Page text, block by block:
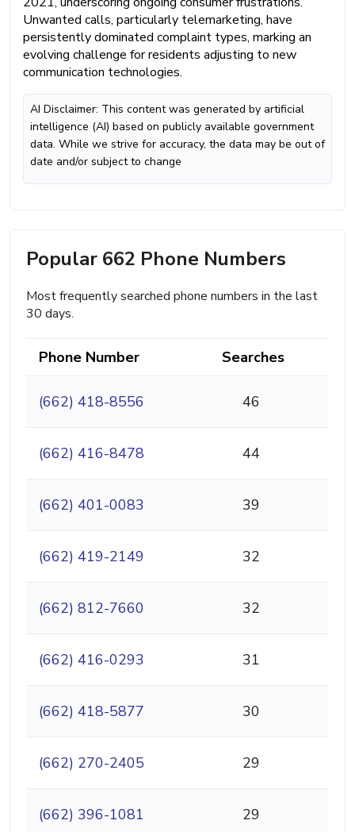
Unwanted calls, particularly telemarketing, have
persistently dominated complaint types, marking an
evolving challenge for residents adjusting to new
communication technologies.
AI Disclaimer: This content was generated by artificial
intelligence (AI) based on publicly available government
data. While we strive for accuracy, the data may be out of
date and/or subject to change
Popular 662 Phone Numbers
Most frequently searched phone numbers in the last
30 days.
Phone Number Searches
(662) 418-8556 46
(662) 416-8478 44
(662) 401-0083 39
(662) 419-2149 32
(662) 812-7660 32
(662) 416-0293 31
(662) 418-5877 30
(662) 270-2405 29
(662) 396-1081 29